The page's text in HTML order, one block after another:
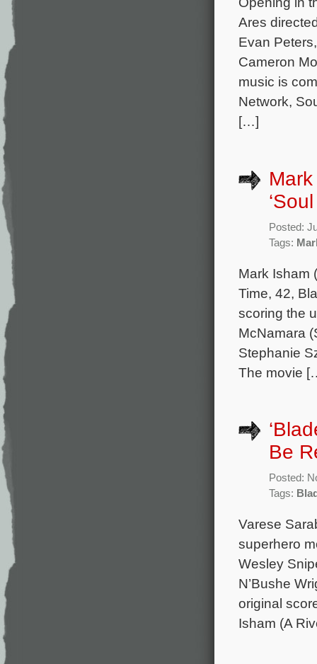
Ares
Evan
Cameron
music is
Network,
[…]
Posted:
Tags:
Mark Isham
Time, 42,
scoring the
McNamara
Stephanie
The movie
Be
Posted:
Tags:
Varese
superhero
Wesley
N’Bushe
original
Isham (A